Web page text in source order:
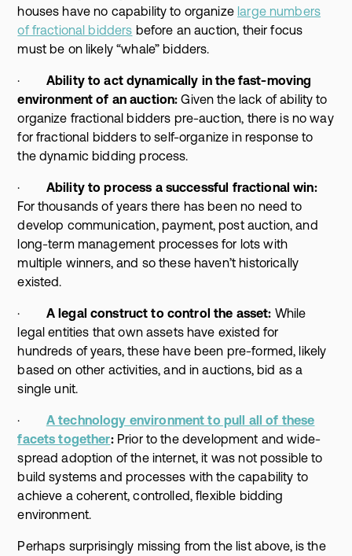
houses have no capability to organize large numbers
of fractional bidders before an auction, their focus
must be on likely “whale” bidders.
· Ability to act dynamically in the fast-moving
environment of an auction: Given the lack of ability to
organize fractional bidders pre-auction, there is no way
for fractional bidders to self-organize in response to
the dynamic bidding process.
· Ability to process a successful fractional win:
For thousands of years there has been no need to
develop communication, payment, post auction, and
long-term management processes for lots with
multiple winners, and so these haven’t historically
existed.
· A legal construct to control the asset: While
legal entities that own assets have existed for
hundreds of years, these have been pre-formed, likely
based on other activities, and in auctions, bid as a
single unit.
· A technology environment to pull all of these
facets together:Prior to the development and wide-
spread adoption of the internet, it was not possible to
build systems and processes with the capability to
achieve a coherent, controlled, flexible bidding
environment.
Perhaps surprisingly missing from the list above, is the